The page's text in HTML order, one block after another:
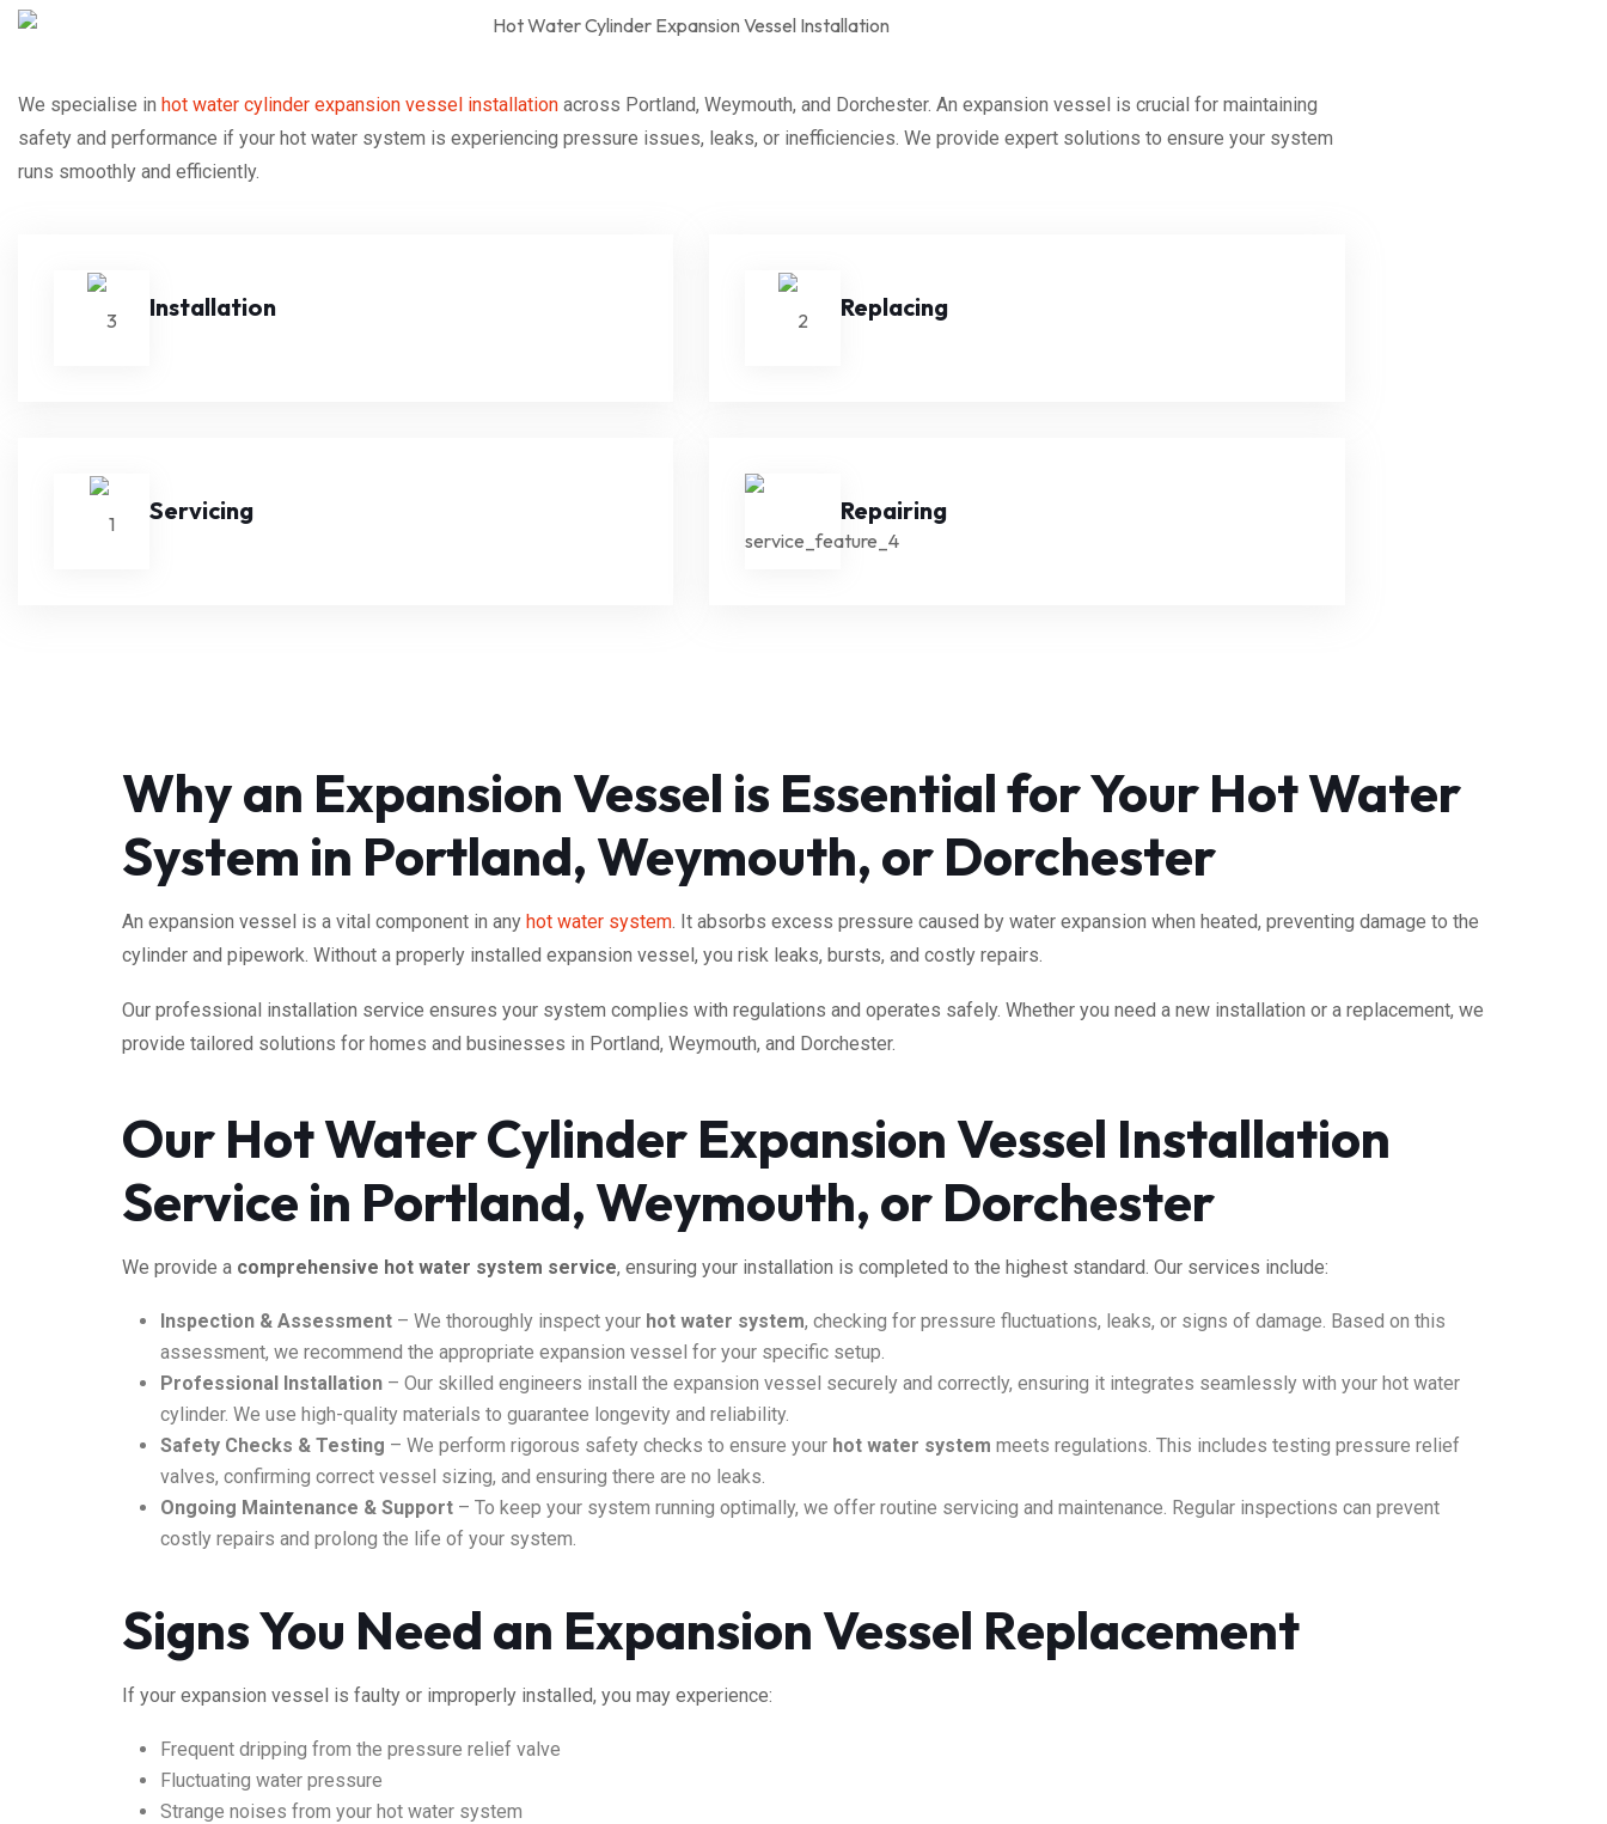
We specialise in hot water cylinder expansion vessel installation across Portland, Weymouth, and Dorchester. An expansion vessel is crucial for maintaining
safety and performance if your hot water system is experiencing pressure issues, leaks, or inefficiencies. We provide expert solutions to ensure your system
runs smoothly and efficiently.
Installation Replacing
Servicing Repairing
Why an Expansion Vessel is Essential for Your Hot Water
System in Portland, Weymouth, or Dorchester
An expansion vessel is a vital component in any hot water system. It absorbs excess pressure caused by water expansion when heated, preventing damage to the
cylinder and pipework. Without a properly installed expansion vessel, you risk leaks, bursts, and costly repairs.
Our professional installation service ensures your system complies with regulations and operates safely. Whether you need a new installation or a replacement, we
provide tailored solutions for homes and businesses in Portland, Weymouth, and Dorchester.
Our Hot Water Cylinder Expansion Vessel Installation
Service in Portland, Weymouth, or Dorchester
We provide a comprehensive hot water system service, ensuring your installation is completed to the highest standard. Our services include:
Inspection & Assessment – We thoroughly inspect your hot water system, checking for pressure fluctuations, leaks, or signs of damage. Based on this
assessment, we recommend the appropriate expansion vessel for your specific setup.
Professional Installation – Our skilled engineers install the expansion vessel securely and correctly, ensuring it integrates seamlessly with your hot water
cylinder. We use high-quality materials to guarantee longevity and reliability.
Safety Checks & Testing – We perform rigorous safety checks to ensure your hot water system meets regulations. This includes testing pressure relief
valves, confirming correct vessel sizing, and ensuring there are no leaks.
Ongoing Maintenance & Support – To keep your system running optimally, we offer routine servicing and maintenance. Regular inspections can prevent
costly repairs and prolong the life of your system.
Signs You Need an Expansion Vessel Replacement
If your expansion vessel is faulty or improperly installed, you may experience:
Frequent dripping from the pressure relief valve
Fluctuating water pressure
Strange noises from your hot water system